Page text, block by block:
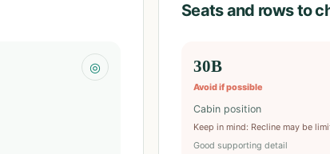
◎
Seats and rows to
30B
Avoid if possible
Cabin position
Keep in mind: Recline may be
Good supporting detail